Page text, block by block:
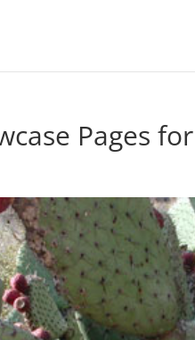
Pages